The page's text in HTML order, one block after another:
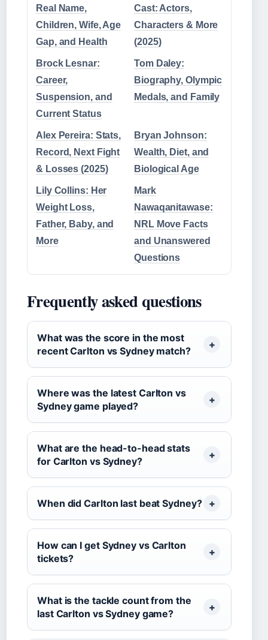
Real Name,
Children, Wife, Age
Gap, and Health
Cast: Actors,
Characters & More
(2025)
Brock Lesnar:
Career,
Suspension, and
Current Status
Tom Daley:
Biography, Olympic
Medals, and Family
Alex Pereira: Stats,
Record, Next Fight
& Losses (2025)
Bryan Johnson:
Wealth, Diet, and
Biological Age
Lily Collins: Her
Weight Loss,
Father, Baby, and
More
Mark
Nawaqanitawase:
NRL Move Facts
and Unanswered
Questions
Frequently asked questions
What was the score in the most
recent Carlton vs Sydney match?
Where was the latest Carlton vs
Sydney game played?
What are the head-to-head stats
for Carlton vs Sydney?
When did Carlton last beat Sydney?
How can I get Sydney vs Carlton
tickets?
What is the tackle count from the
last Carlton vs Sydney game?